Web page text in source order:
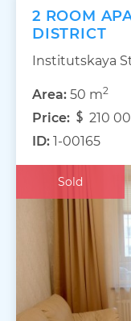
2 ROOM
DISTRICT
Institutskaya
Area: 50 m2
Price:
210
ID: 1-00165
Sold